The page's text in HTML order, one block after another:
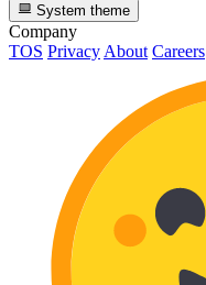
System theme
Company
TOS Privacy About Careers